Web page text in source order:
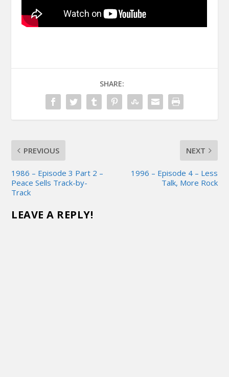
SHARE:
PREVIOUS
1986 – Episode 3 Part 2 –
Peace Sells Track-by-
Track
NEXT
1996 – Episode 4 – Less
Talk, More Rock
LEAVE A REPLY!